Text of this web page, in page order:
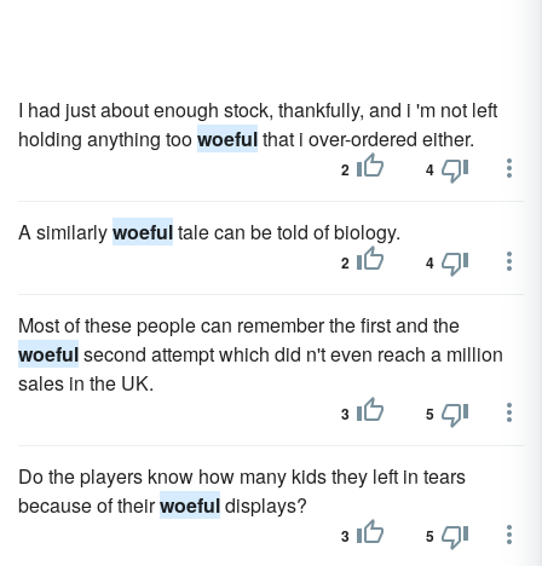
I had just about enough stock, thankfully, and i 'm not left
holding anything toowoefulthat i over-ordered either.
2 4
A similarlywoefultale can be told of biology.
2 4
Most of these people can remember the first and the
woefulsecond attempt which did n't even reach a million
sales in the UK.
3 5
Do the players know how many kids they left in tears
because of theirwoefuldisplays?
3 5